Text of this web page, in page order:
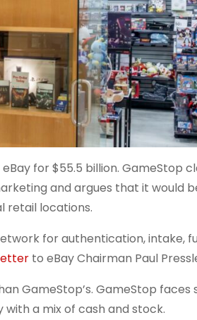
for $55.5 billion. GameStop
and argues that it would
retail locations.
for authentication, intake,
to eBay Chairman Paul
GameStop’s. GameStop
a mix of cash and stock.